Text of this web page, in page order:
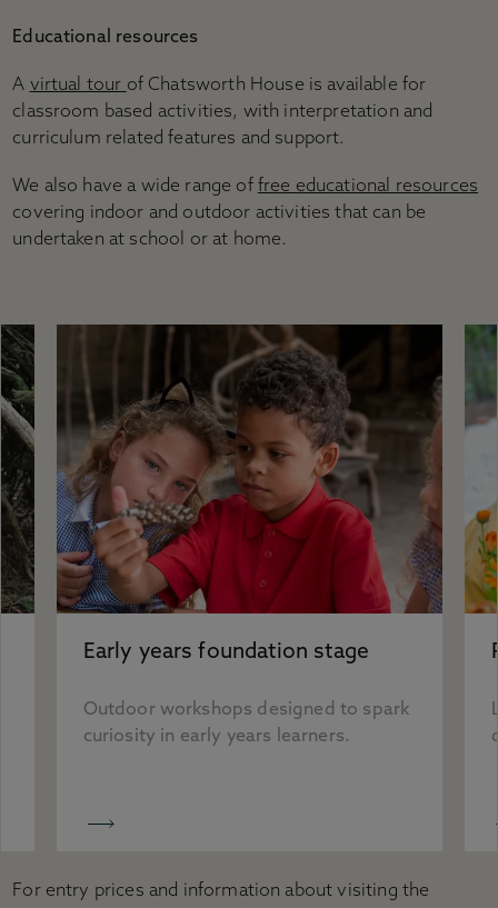
Educational resources
A virtual tour of Chatsworth House is available for
classroom based activities, with interpretation and
curriculum related features and support.
We also have a wide range of free educational resources
covering indoor and outdoor activities that can be
undertaken at school or at home.
Early years foundation stage
Outdoor workshops designed to spark
curiosity in early years learners.
For entry prices and information about visiting the